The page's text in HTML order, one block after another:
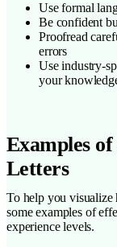
Use formal
Be confident
Proofread
errors
Use industry-
your
Examples
Letters
To help you visualize
some examples of
experience levels.